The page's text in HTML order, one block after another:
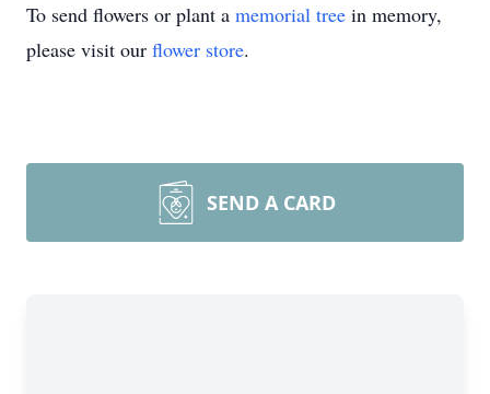
To send flowers or plant a memorial tree in memory,
please visit our flower store.
SEND A CARD